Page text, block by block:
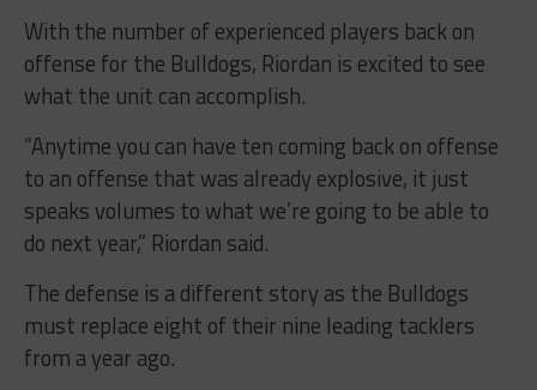
With the number of experienced players back on
offense for the Bulldogs, Riordan is excited to see
what the unit can accomplish.
“Anytime you can have ten coming back on offense
to an offense that was already explosive, it just
speaks volumes to what we’re going to be able to
do next year,” Riordan said.
The defense is a different story as the Bulldogs
must replace eight of their nine leading tacklers
from a year ago.